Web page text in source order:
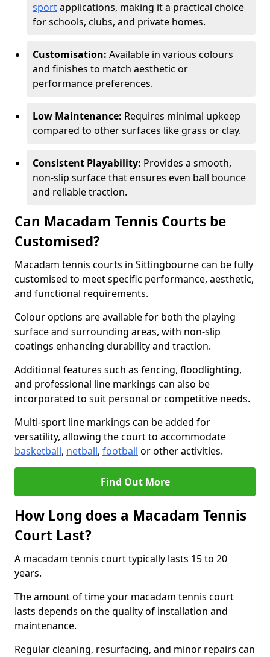
sportapplications, making it a practical choice
for schools, clubs, and private homes.
Customisation: Available in various colours
and finishes to match aesthetic or
performance preferences.
Low Maintenance: Requires minimal upkeep
compared to other surfaces like grass or clay.
Consistent Playability: Provides a smooth,
non-slip surface that ensures even ball bounce
and reliable traction.
Can Macadam Tennis Courts be
Customised?
Macadam tennis courts in Sittingbourne can be fully
customised to meet specific performance, aesthetic,
and functional requirements.
Colour options are available for both the playing
surface and surrounding areas, with non-slip
coatings enhancing durability and traction.
Additional features such as fencing, floodlighting,
and professional line markings can also be
incorporated to suit personal or competitive needs.
Multi-sport line markings can be added for
versatility, allowing the court to accommodate
basketball, netball, football or other activities.
Find Out More
How Long does a Macadam Tennis
Court Last?
A macadam tennis court typically lasts 15 to 20
years.
The amount of time your macadam tennis court
lasts depends on the quality of installation and
maintenance.
Regular cleaning, resurfacing, and minor repairs can